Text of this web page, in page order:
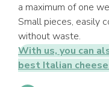
a maximum of one
Small pieces, easily
without waste.
With us, you can
best Italian